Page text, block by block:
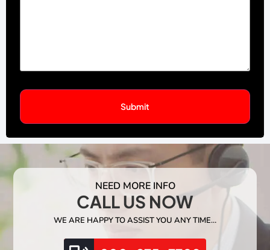
NEED MORE INFO
CALL US NOW
WE ARE HAPPY TO ASSIST YOU ANY TIME…